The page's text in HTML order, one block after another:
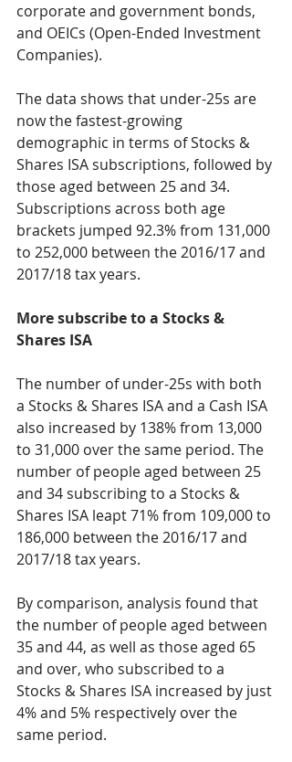
corporate and government bonds,
and OEICs (Open-Ended Investment
Companies).
The data shows that under-25s are
now the fastest-growing
demographic in terms of Stocks &
Shares ISA subscriptions, followed by
those aged between 25 and 34.
Subscriptions across both age
brackets jumped 92.3% from 131,000
to 252,000 between the 2016/17 and
2017/18 tax years.
More subscribe to a Stocks &
Shares ISA
The number of under-25s with both
a Stocks & Shares ISA and a Cash ISA
also increased by 138% from 13,000
to 31,000 over the same period. The
number of people aged between 25
and 34 subscribing to a Stocks &
Shares ISA leapt 71% from 109,000 to
186,000 between the 2016/17 and
2017/18 tax years.
By comparison, analysis found that
the number of people aged between
35 and 44, as well as those aged 65
and over, who subscribed to a
Stocks & Shares ISA increased by just
4% and 5% respectively over the
same period.